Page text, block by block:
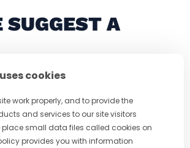
cookies
work properly, and to provide the
and services to our site visitors
place small data files called cookies on
provides you with information
SUGGEST A